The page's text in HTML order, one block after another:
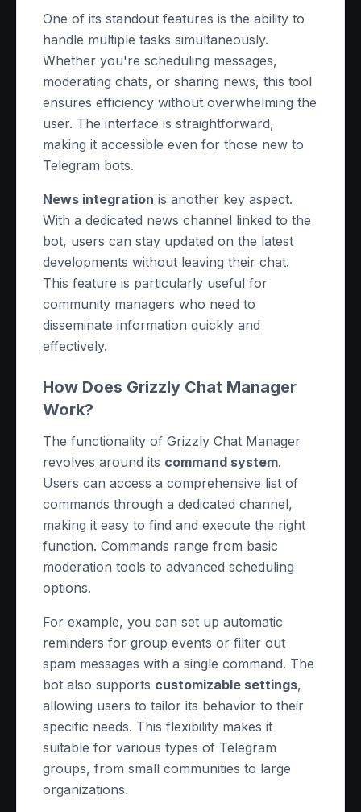
One of its standout features is the ability to
handle multiple tasks simultaneously.
Whether you're scheduling messages,
moderating chats, or sharing news, this tool
ensures efficiency without overwhelming the
user. The interface is straightforward,
making it accessible even for those new to
Telegram bots.
News integration is another key aspect.
With a dedicated news channel linked to the
bot, users can stay updated on the latest
developments without leaving their chat.
This feature is particularly useful for
community managers who need to
disseminate information quickly and
effectively.
How Does Grizzly Chat Manager
Work?
The functionality of Grizzly Chat Manager
revolves around its command system.
Users can access a comprehensive list of
commands through a dedicated channel,
making it easy to find and execute the right
function. Commands range from basic
moderation tools to advanced scheduling
options.
For example, you can set up automatic
reminders for group events or filter out
spam messages with a single command. The
bot also supports customizable settings,
allowing users to tailor its behavior to their
specific needs. This flexibility makes it
suitable for various types of Telegram
groups, from small communities to large
organizations.